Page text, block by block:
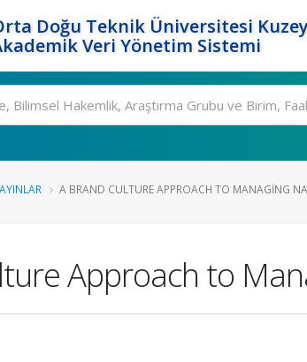
Doğu Teknik Üniversitesi
Veri Yönetim Sistemi
A BRAND CULTURE APPROACH TO MANAGING
Approach to